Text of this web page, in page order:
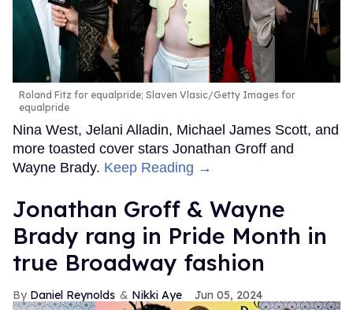
Roland Fitz for equalpride; Slaven Vlasic/Getty Images for
equalpride
Nina West, Jelani Alladin, Michael James Scott, and
more toasted cover stars Jonathan Groff and
Wayne Brady. Keep Reading →
Jonathan Groff & Wayne
Brady rang in Pride Month in
true Broadway fashion
Daniel Reynolds Nikki Aye Jun 05, 2024